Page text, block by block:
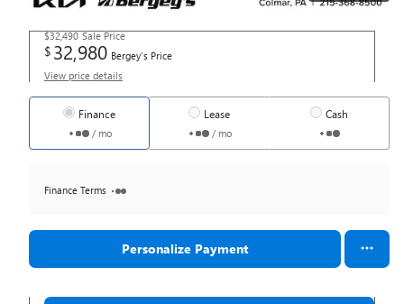
$32,490 Sale Price
$ 32,980 Bergey's Price
View price details
Finance
/ mo
Lease
/ mo
Cash
Finance Terms
Personalize Payment